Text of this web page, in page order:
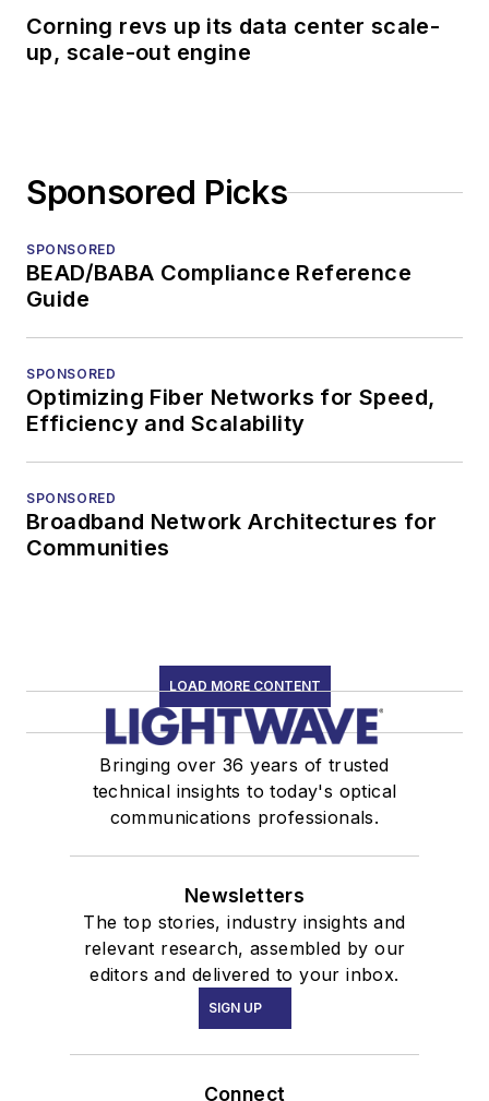
Corning revs up its data center scale-
up, scale-out engine
Sponsored Picks
SPONSORED
BEAD/BABA Compliance Reference
Guide
SPONSORED
Optimizing Fiber Networks for Speed,
Efficiency and Scalability
SPONSORED
Broadband Network Architectures for
Communities
LOAD MORE CONTENT
Bringing over 36 years of trusted
technical insights to today's optical
communications professionals.
Newsletters
The top stories, industry insights and
relevant research, assembled by our
editors and delivered to your inbox.
SIGN UP
Connect